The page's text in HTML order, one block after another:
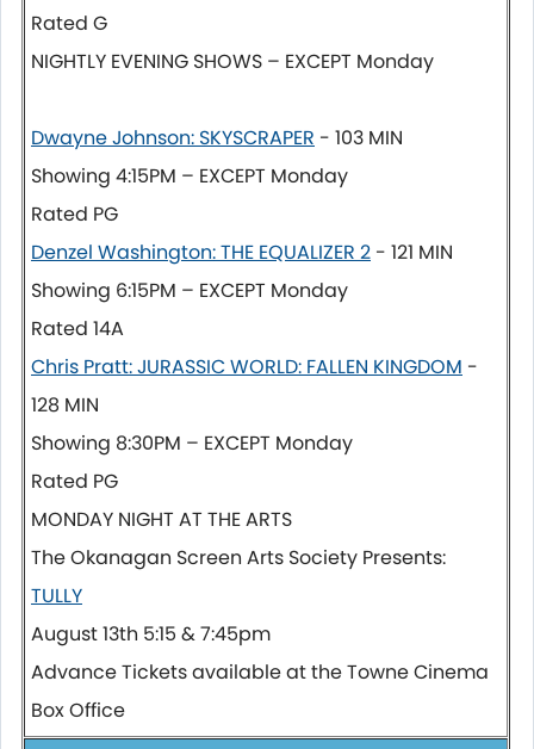
Rated G
NIGHTLY EVENING SHOWS – EXCEPT Monday
Dwayne Johnson: SKYSCRAPER - 103 MIN
Showing 4:15PM – EXCEPT Monday
Rated PG
Denzel Washington: THE EQUALIZER 2 - 121 MIN
Showing 6:15PM – EXCEPT Monday
Rated 14A
Chris Pratt: JURASSIC WORLD: FALLEN KINGDOM -
128 MIN
Showing 8:30PM – EXCEPT Monday
Rated PG
MONDAY NIGHT AT THE ARTS
The Okanagan Screen Arts Society Presents:
TULLY
August 13th 5:15 & 7:45pm
Advance Tickets available at the Towne Cinema
Box Office